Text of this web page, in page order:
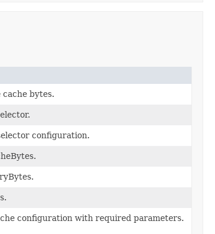
bytes.
configuration.
configuration with required parameters.